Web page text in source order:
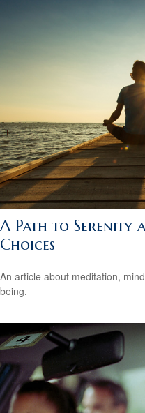
A Path to Serenity
Choices
An article about meditation,
being.